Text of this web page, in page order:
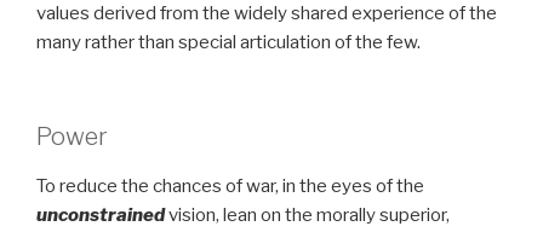
values derived from the widely shared experience of the
many rather than special articulation of the few.
Power
To reduce the chances of war, in the eyes of the
unconstrainedvision, lean on the morally superior,